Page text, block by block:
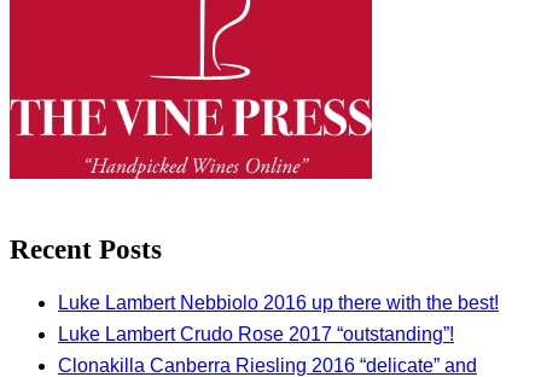
Recent Posts
Luke Lambert Nebbiolo 2016 up there with the best!
Luke Lambert Crudo Rose 2017 “outstanding”!
Clonakilla Canberra Riesling 2016 “delicate” and